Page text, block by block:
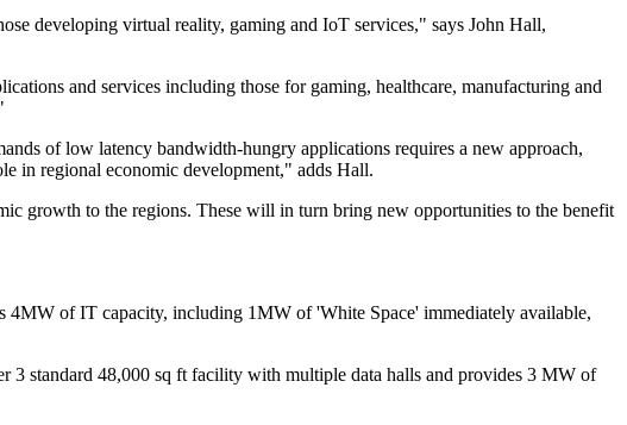
developing virtual reality, gaming and IoT services," says John Hall,
and services including those for gaming, healthcare, manufacturing and
of low latency bandwidth-hungry applications requires a new approach,
in regional economic development," adds Hall.
growth to the regions. These will in turn bring new opportunities to the benefit
of IT capacity, including 1MW of 'White Space' immediately available,
standard 48,000 sq ft facility with multiple data halls and provides 3 MW of